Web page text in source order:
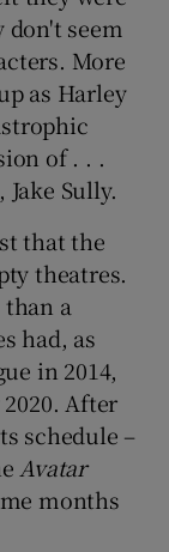
seem
More
as Harley
of . . .
Sully.
that the
theatres.
a
had, as
in 2014,
After
schedule –
Avatar
months